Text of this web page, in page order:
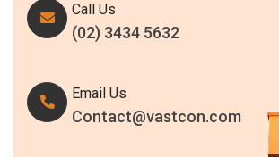
Call Us
(02) 3434 5632
Email Us
Contact@vastcon.com